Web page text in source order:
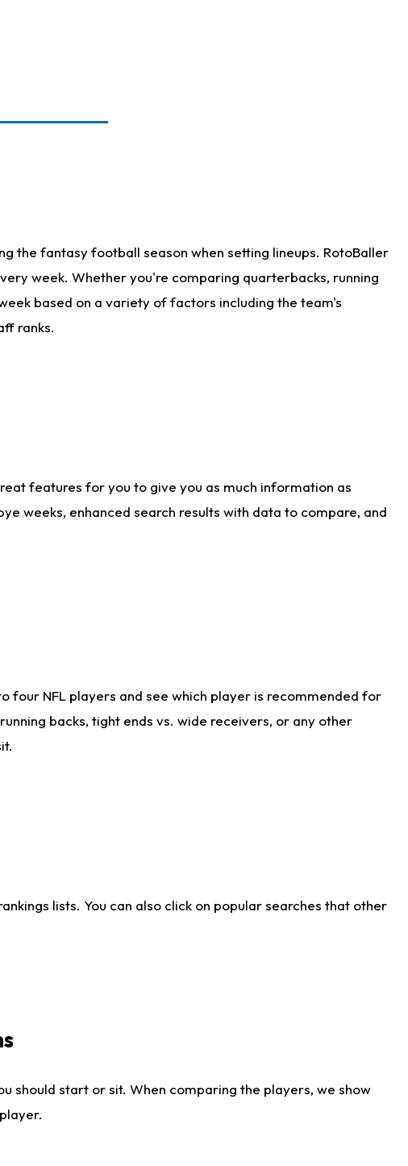
the fantasy football season when setting lineups. RotoBaller
week. Whether you're comparing quarterbacks, running
based on a variety of factors including the team's
ranks.
features for you to give you as much information as
weeks, enhanced search results with data to compare, and
four NFL players and see which player is recommended for
backs, tight ends vs. wide receivers, or any other
lists. You can also click on popular searches that other
should start or sit. When comparing the players, we show